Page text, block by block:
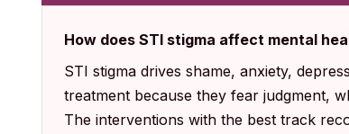
How does STI stigma affect mental
STI stigma drives shame, anxiety,
treatment because they fear judgment,
The interventions with the best track